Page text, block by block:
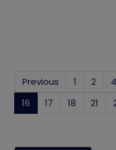
Previous 1 2 4
16 (current)
17 18 21